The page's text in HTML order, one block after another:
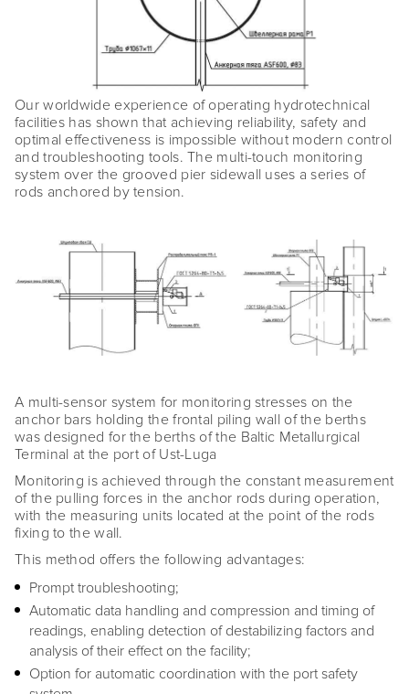
Our worldwide experience of operating hydrotechnical
facilities has shown that achieving reliability, safety and
optimal effectiveness is impossible without modern control
and troubleshooting tools. The multi-touch monitoring
system over the grooved pier sidewall uses a series of
rods anchored by tension.
A multi-sensor system for monitoring stresses on the
anchor bars holding the frontal piling wall of the berths
was designed for the berths of the Baltic Metallurgical
Terminal at the port of Ust-Luga
Monitoring is achieved through the constant measurement
of the pulling forces in the anchor rods during operation,
with the measuring units located at the point of the rods
fixing to the wall.
This method offers the following advantages:
Prompt troubleshooting;
Automatic data handling and compression and timing of
readings, enabling detection of destabilizing factors and
analysis of their effect on the facility;
Option for automatic coordination with the port safety